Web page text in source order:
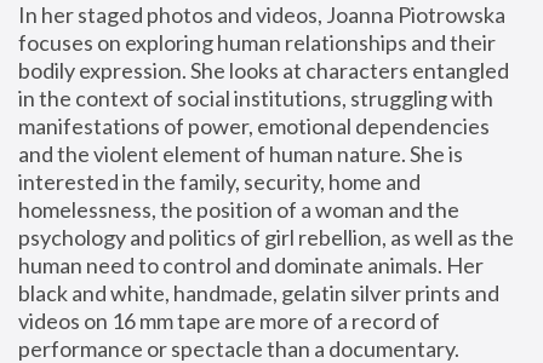
In her staged photos and videos, Joanna Piotrowska
focuses on exploring human relationships and their
bodily expression. She looks at characters entangled
in the context of social institutions, struggling with
manifestations of power, emotional dependencies
and the violent element of human nature. She is
interested in the family, security, home and
homelessness, the position of a woman and the
psychology and politics of girl rebellion, as well as the
human need to control and dominate animals. Her
black and white, handmade, gelatin silver prints and
videos on 16 mm tape are more of a record of
performance or spectacle than a documentary.